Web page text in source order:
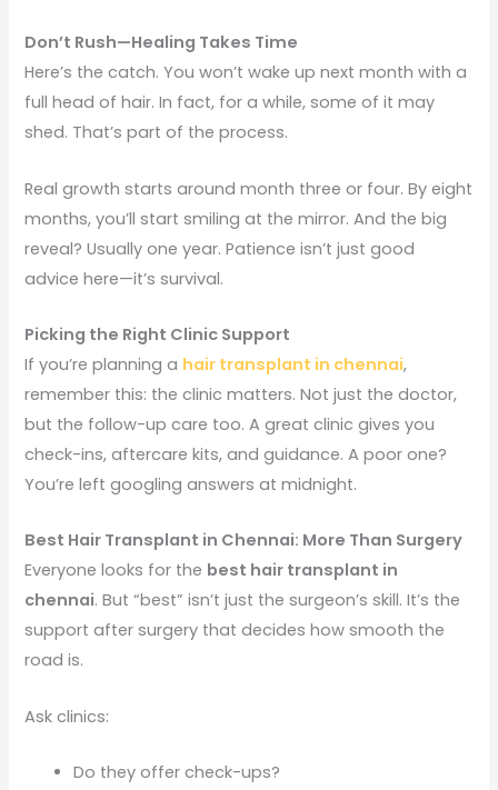
Don’t Rush—Healing Takes Time
Here’s the catch. You won’t wake up next month with a
full head of hair. In fact, for a while, some of it may
shed. That’s part of the process.
Real growth starts around month three or four. By eight
months, you’ll start smiling at the mirror. And the big
reveal? Usually one year. Patience isn’t just good
advice here—it’s survival.
Picking the Right Clinic Support
If you’re planning a hair transplant in chennai,
remember this: the clinic matters. Not just the doctor,
but the follow-up care too. A great clinic gives you
check-ins, aftercare kits, and guidance. A poor one?
You’re left googling answers at midnight.
Best Hair Transplant in Chennai: More Than Surgery
Everyone looks for the best hair transplant in
chennai. But “best” isn’t just the surgeon’s skill. It’s the
support after surgery that decides how smooth the
road is.
Ask clinics:
Do they offer check-ups?